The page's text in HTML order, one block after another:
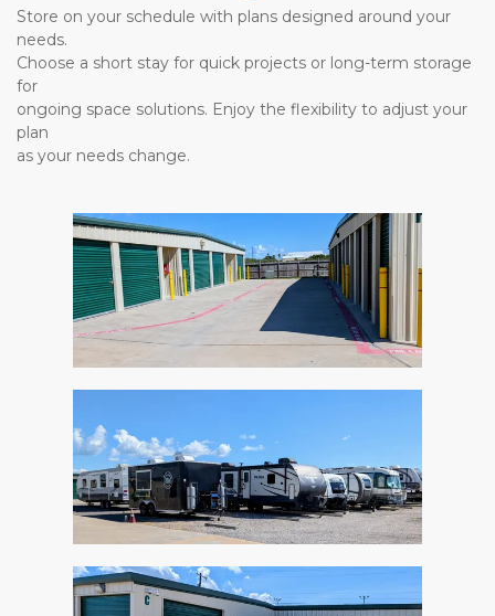
Store on your schedule with plans designed around your
needs.
Choose a short stay for quick projects or long-term storage
for
ongoing space solutions. Enjoy the flexibility to adjust your
plan
as your needs change.